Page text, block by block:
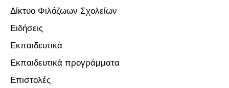
Δίκτυο Φιλόζωων Σχολείων
Ειδήσεις
Εκπαιδευτικά
Εκπαιδευτικά προγράμματα
Επιστολές